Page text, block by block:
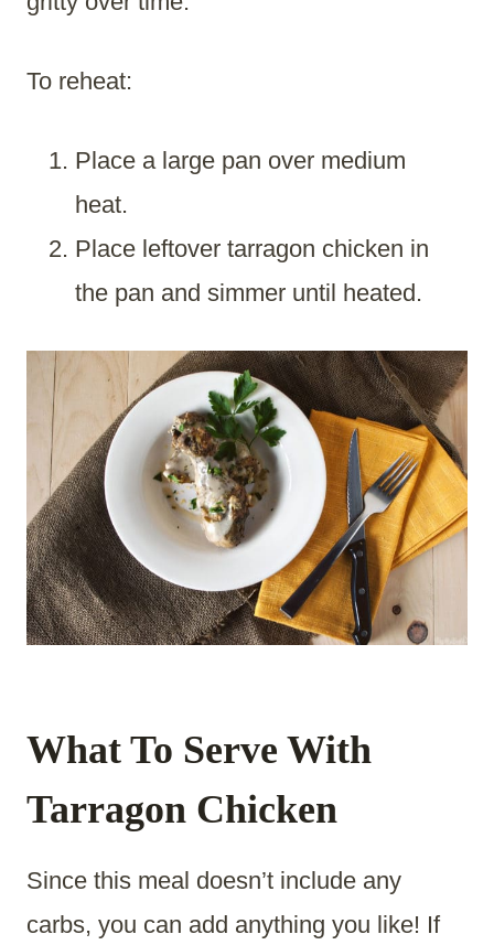
To reheat:
Place a large pan over medium
heat.
Place leftover tarragon chicken in
the pan and simmer until heated.
What To Serve With
Tarragon Chicken
Since this meal doesn’t include any
carbs, you can add anything you like! If